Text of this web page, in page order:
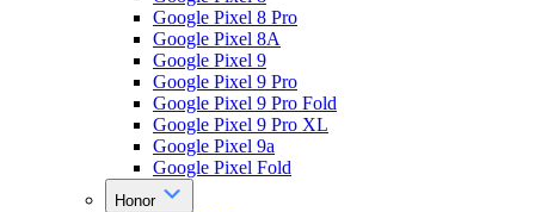
Google Pixel 8 Pro
Google Pixel 8A
Google Pixel 9
Google Pixel 9 Pro
Google Pixel 9 Pro Fold
Google Pixel 9 Pro XL
Google Pixel 9a
Google Pixel Fold
Honor